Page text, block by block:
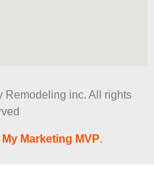
Remodeling inc. All rights
My Marketing MVP.